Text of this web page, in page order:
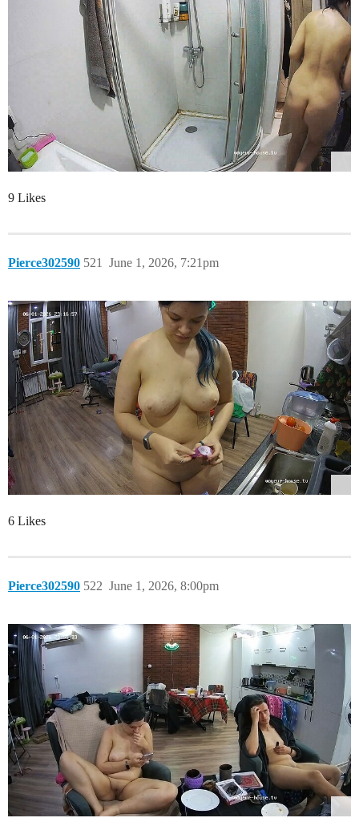
9 Likes
Pierce302590 June 1, 2026, 7:21pm
521
6 Likes
Pierce302590 June 1, 2026, 8:00pm
522